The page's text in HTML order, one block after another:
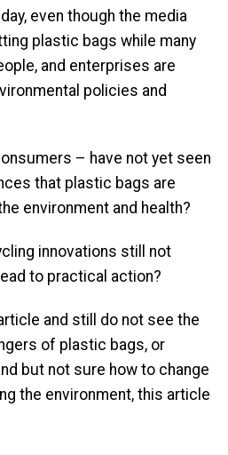
even though the media
plastic bags while many
and enterprises are
policies and
– have not yet seen
that plastic bags are
environment and health?
innovations still not
to practical action?
and still do not see the
of plastic bags, or
but not sure how to change
the environment, this article